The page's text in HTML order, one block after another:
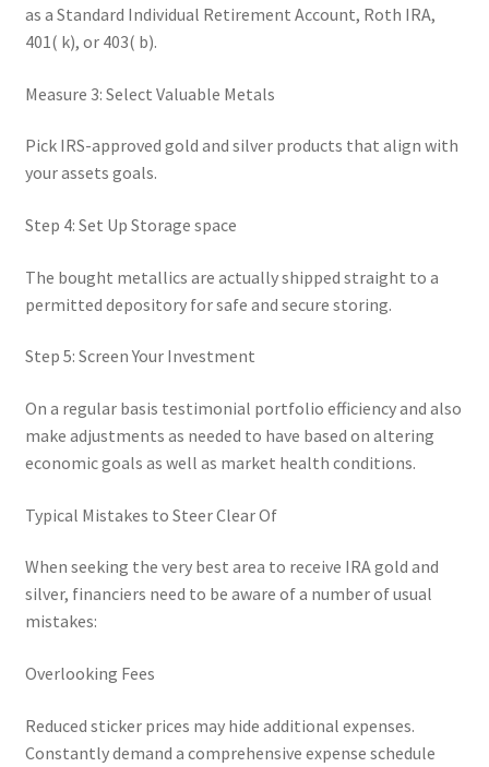
as a Standard Individual Retirement Account, Roth IRA,
401( k), or 403( b).
Measure 3: Select Valuable Metals
Pick IRS-approved gold and silver products that align with
your assets goals.
Step 4: Set Up Storage space
The bought metallics are actually shipped straight to a
permitted depository for safe and secure storing.
Step 5: Screen Your Investment
On a regular basis testimonial portfolio efficiency and also
make adjustments as needed to have based on altering
economic goals as well as market health conditions.
Typical Mistakes to Steer Clear Of
When seeking the very best area to receive IRA gold and
silver, financiers need to be aware of a number of usual
mistakes:
Overlooking Fees
Reduced sticker prices may hide additional expenses.
Constantly demand a comprehensive expense schedule